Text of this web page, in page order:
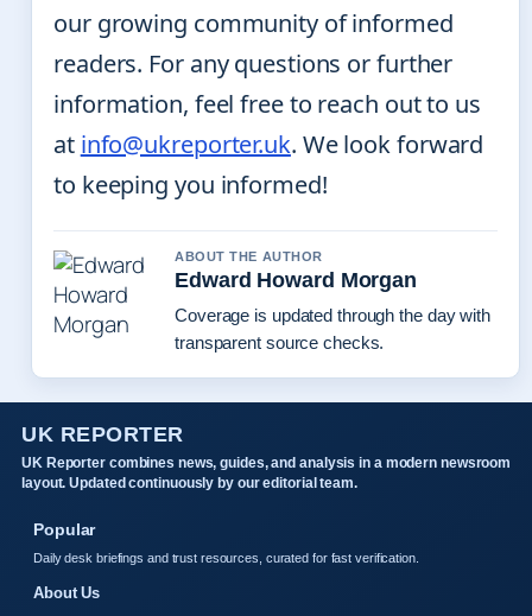
our growing community of informed
readers. For any questions or further
information, feel free to reach out to us
at info@ukreporter.uk. We look forward
to keeping you informed!
ABOUT THE AUTHOR
Edward Howard Morgan
Coverage is updated through the day with
transparent source checks.
UK REPORTER
UK Reporter combines news, guides, and analysis in a modern newsroom
layout. Updated continuously by our editorial team.
Popular
Daily desk briefings and trust resources, curated for fast verification.
About Us